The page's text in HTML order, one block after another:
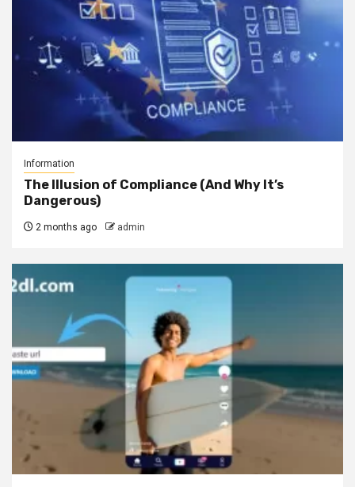
Information
The Illusion of Compliance (And Why It’s
Dangerous)
2 months ago admin